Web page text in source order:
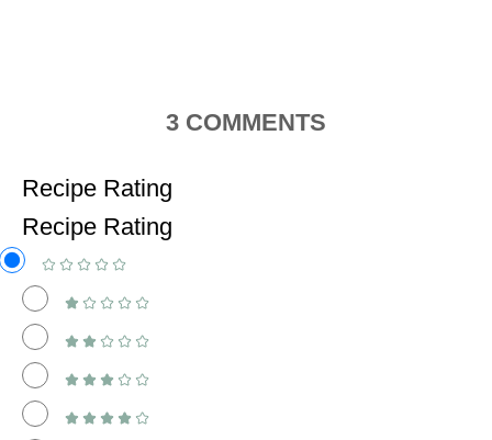
3 COMMENTS
Recipe Rating
Recipe Rating